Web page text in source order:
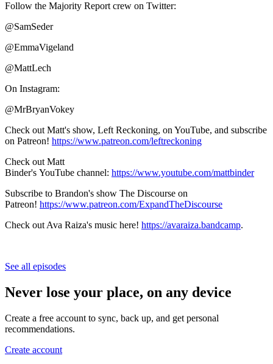
Follow the Majority Report crew on Twitter:
@SamSeder
@EmmaVigeland
@MattLech
On Instagram:
@MrBryanVokey
Check out Matt's show, Left Reckoning, on YouTube, and subscribe
on Patreon! https://www.patreon.com/leftreckoning
Check out Matt
Binder's YouTube channel: https://www.youtube.com/mattbinder
Subscribe to Brandon's show The Discourse on
Patreon! https://www.patreon.com/ExpandTheDiscourse
Check out Ava Raiza's music here! https://avaraiza.bandcamp.
See all episodes
Never lose your place, on any device
Create a free account to sync, back up, and get personal
recommendations.
Create account